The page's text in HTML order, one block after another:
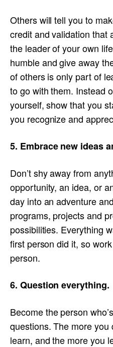
Others will tell you to
credit and validation that
the leader of your own
humble and give away
of others is only part of
to go with them. Instead
yourself, show that you
you recognize and
5. Embrace new ideas
Don’t shy away from
opportunity, an idea, or
day into an adventure
programs, projects and
possibilities. Everything
first person did it, so
person.
6. Question everything.
Become the person
questions. The more
learn, and the more you